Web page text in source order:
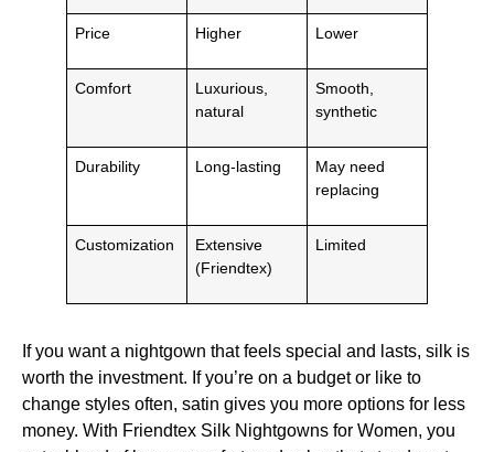
Price Higher Lower
Comfort
Luxurious,
natural
Smooth,
synthetic
Durability Long-lasting
May need
replacing
Customization
Extensive
(Friendtex)
Limited
If you want a nightgown that feels special and lasts, silk is
worth the investment. If you’re on a budget or like to
change styles often, satin gives you more options for less
money. With Friendtex Silk Nightgowns for Women, you